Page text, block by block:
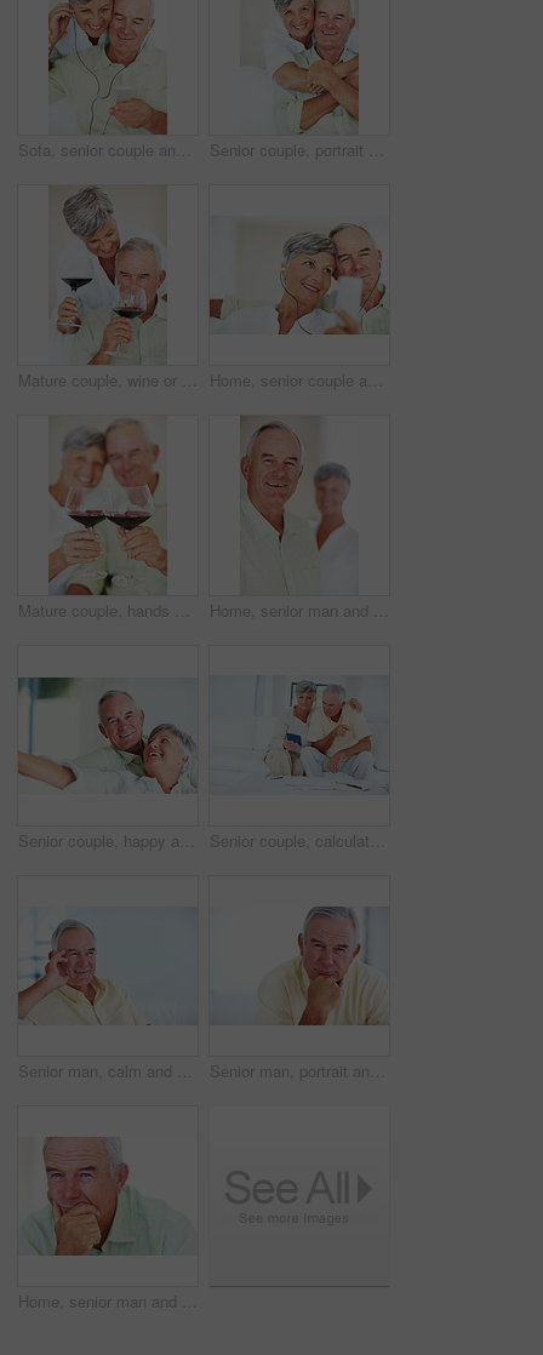
Sofa, senior couple and listening with earphones for music, hearing and connection for bonding together. Home, man and happy woman in retirement with mp3 player, blues and classic pop for relaxation Senior couple, portrait and hug on sofa for relax, bonding and love with support, care and together in home. Elderly people, smile and face on couch for weekend break, marriage and embrace with trust
Mature couple, wine or glasses with alcohol for tasting, celebration or date together at home. Elderly, man and woman with liquid, drink or alcoholic beverage for romance, holiday or bonding at house Home, senior couple and music with earphones for listening, hearing and connection for bonding together. Living room, man and woman in retirement with mp3 player, blues and classic pop for relaxation
Mature couple, hands or red wine with glasses for toast, cheers or celebration on date together at home. Closeup, elderly man and woman with drink or beverage for holiday, bonding or romance at house Home, senior man and smile in portrait for retirement, memory and laughing with positive attitude. Elderly couple, male person and old woman in marriage for commitment, connection and happy in house
Senior couple, happy and portrait on sofa for relax, bonding and love with support, care and together in home. Elderly people, smile and happy on couch for weekend, marriage and embrace with trust Senior couple, calculator and sofa in home for budget, savings or retirement fund with paperwork. Elderly people, finance and bills in living room for pension, mortgage or property tax with documents
Senior man, calm and happy for relax, weekend and retirement on sofa in home with good health. Elderly person, leisure and smile for comfort, peace or break on couch in living room with positive mood Senior man, portrait and smile for relax, weekend and retirement on sofa in home with good health. Elderly person, face and pride for comfort, peace and break on couch in lounge with positive mood
Home, senior man and thinking with ideas for brainstorming, memory and thoughts in retirement on couch. Remember, male person and serious by mockup space for decision, choice and calm in apartment